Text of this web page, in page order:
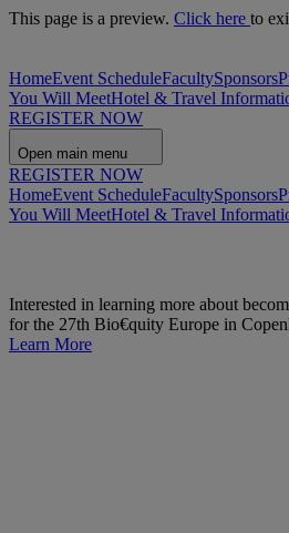
This page is a preview. Click here to
HomeEvent ScheduleFacultySponsors
You Will MeetHotel & Travel
REGISTER NOW
Open main menu
REGISTER NOW
HomeEvent ScheduleFacultySponsors
You Will MeetHotel & Travel
Interested in learning more about
for the 27th Bio€quity Europe in
Learn More